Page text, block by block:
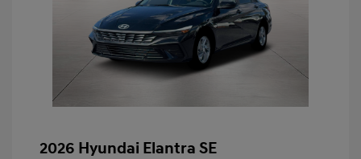
2026 Hyundai Elantra SE